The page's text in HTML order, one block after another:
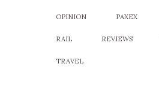
OPINION PAXEX
RAIL REVIEWS
TRAVEL